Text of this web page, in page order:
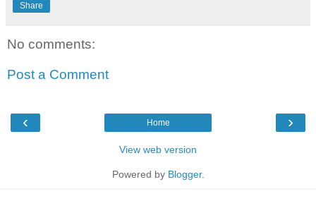
Share
No comments:
Post a Comment
‹ ›
Home
View web version
Powered by Blogger.